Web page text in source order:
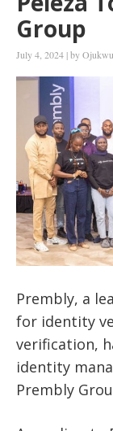
Group
July 4, 2024 |by
Prembly, a
for identity
verification,
identity
Prembly